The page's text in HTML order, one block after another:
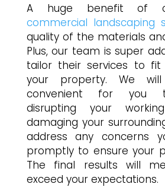
A huge benefit of
commercial landscaping
quality of the materials
Plus, our team is super
tailor their services to
your property. We
convenient for you
disrupting your
damaging your
address any concerns
promptly to ensure your
The final results will
exceed your expectations.